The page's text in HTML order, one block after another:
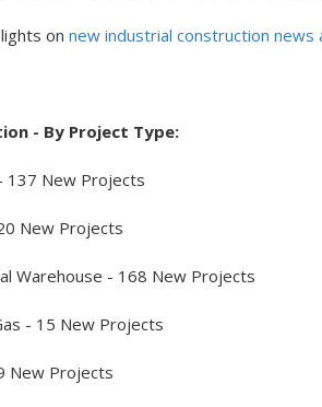
on new industrial construction
- By Project Type:
New Projects
New Projects
- 168 New Projects
- 15 New Projects
Projects